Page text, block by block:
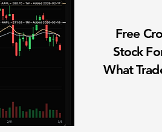
Free
Stock
What